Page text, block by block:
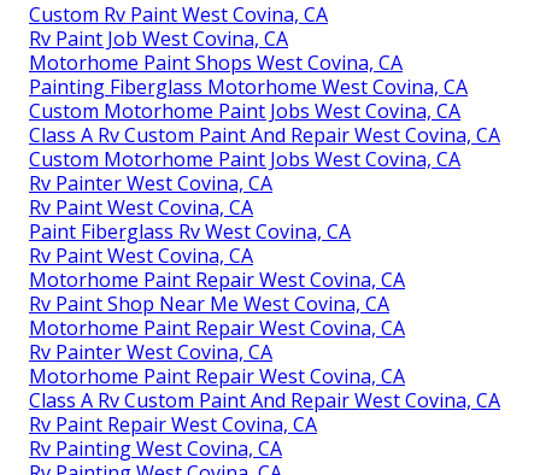
Custom Rv Paint West Covina, CA
Rv Paint Job West Covina, CA
Motorhome Paint Shops West Covina, CA
Painting Fiberglass Motorhome West Covina, CA
Custom Motorhome Paint Jobs West Covina, CA
Class A Rv Custom Paint And Repair West Covina, CA
Custom Motorhome Paint Jobs West Covina, CA
Rv Painter West Covina, CA
Rv Paint West Covina, CA
Paint Fiberglass Rv West Covina, CA
Rv Paint West Covina, CA
Motorhome Paint Repair West Covina, CA
Rv Paint Shop Near Me West Covina, CA
Motorhome Paint Repair West Covina, CA
Rv Painter West Covina, CA
Motorhome Paint Repair West Covina, CA
Class A Rv Custom Paint And Repair West Covina, CA
Rv Paint Repair West Covina, CA
Rv Painting West Covina, CA